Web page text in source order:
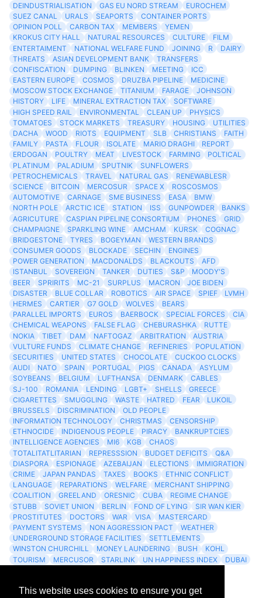
This website uses cookies to ensure you get
DEINDUSTRIALISATION
GAS EU NORD STREAM
EUROCHEM
SUEZ CANAL
URALS SEAPORTS
CONTAINER PORTS
OPINION POLL
CARBON TAX MEMBERS
YEMEN
KROKUS CITY HALL
NATURAL RESOURCES CULTURE
FILM
ENTERTAIMENT
NATIONAL WELFARE FUND JOINING R
DAIRY
THREATS
ASIAN DEVELOPMENT BANK
TRANSFERS
CONFISCATION
DUMPING BLINKEN MEETING
ICC
EASTERN EUROPE
COSMOS DRUZBA PIPELINE
MEDICINE
MOSCOW STOCK EXCHANGE
TITANIUM FARAGE
JOHNSON
HISTORY
LIFE MINERAL EXTRACTION TAX
SOFTWARE
HIGH SPEED RAIL
ENVIRONMENTAL CLEAN UP
PHYSICS
TOMATOES
STOCK MARKETS TREASURY HOUSING
UTILITIES
DACHA
WOOD RIOTS EQUIPMENT SLB CHRISTIANS
FAITH
FAMILY
PASTA FLOUR ISOLATE MARIO DRAGHI
REPORT
ERDOGAN
POULTRY MEAT LIVESTOCK FARMING
POLTICAL
PLATINUM
PALADIUM SPUTNIK
SUNFLOWERS
PETROCHEMICALS
TRAVEL NATURAL GAS
RENEWABLESR
SCIENCE
BITCOIN MERCOSUR SPACE X
ROSCOSMOS
AUTOMOTIVE
CARNAGE SME BUSINESS EASA
BMW
NORTH POLE
ARCTIC ICE STATION ISS GUNPOWDER
BANKS
AGRICUTURE
CASPIAN PIPELINE CONSORTIUM PHONES
GRID
CHAMPAIGNE
SPARKLING WINE AMCHAM KURSK
COGNAC
BRIDGESTONE
TYRES BOGEYMAN
WESTERN BRANDS
CONSUMER GOODS
BLOCKADE SECHIN
ENGINES
POWER GENERATION
MACDONALDS BLACKOUTS
AFD
ISTANBUL
SOVEREIGN TANKER DUTIES S&P
MOODY'S
BEER
SPRIRITS MC-21 SURPLUS MACRON
JOE BIDEN
DISASTER
BLUE COLLAR ROBOTICS AIR SPACE SPIEF
LVMH
HERMES
CARTIER G7 GOLD WOLVES
BEARS
PARALLEL IMPORTS
EUROS BAERBOCK SPECIAL FORCES
CIA
CHEMICAL WEAPONS
FALSE FLAG CHEBURASHKA
RUTTE
NOKIA
TIBET DAM NAFTOGAZ ARBITRATION
AUSTRIA
VULTURE FUNDS
CLIMATE CHANGE REFINERIES
POPULATION
SECURITIES
UNITED STATES CHOCOLATE
CUCKOO CLOCKS
AUDI
NATO SPAIN PORTUGAL PIGS CANADA
ASYLUM
SOYBEANS
BELGIUM LUFTHANSA DENMARK
CABLES
SJ-100
ROMANIA LENDING LGBT+ SHELLS
GREECE
CIGARETTES
SMUGGLING WASTE HATRED FEAR
LUKOIL
BRUSSELS
DISCRIMINATION
OLD PEOPLE
INFORMATION TECHNOLOGY
CHRISTMAS
CENSORSHIP
ETHNOCIDE
INDIGENOUS PEOPLE PIRACY
BANKRUPTCIES
INTELLIGENCE AGENCIES
MI6 KGB
CHAOS
TOTALITATLITARIAN
REPRESSSION BUDGET DEFICITS
Q&A
DIASPORA
ESPIONAGE AZEBAIJAN ELECTIONS
IMMIGRATION
CRIME
JAPAN PANDAS TAXES BOOKS
ETHNIC CONFLICT
LANGUAGE
REPARATIONS WELFARE
MERCHANT SHIPPING
COALITION
GREELAND ORESNIC CUBA
REGIME CHANGE
STUBB
SOVIET UNION BERLIN FOND OF LYING
SIR WAN KIER
PROSTITUTES
DOCTORS WAR VISA
MASTERCARD
PAYMENT SYSTEMS
NON AGGRESSION PACT
WEATHER
UNDERGROUND STORAGE FACILITIES
SETTLEMENTS
WINSTON CHURCHILL
MONEY LAUNDERING BUSH
KOHL
TOURISM
MERCUSOR STARLINK UN HAPPINESS INDEX
DUBAI